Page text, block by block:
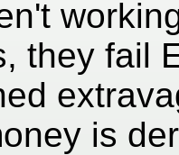
they fail
is